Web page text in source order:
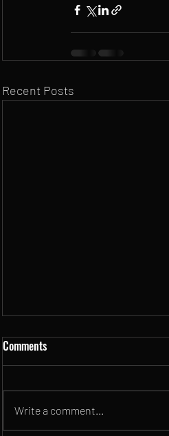
Recent Posts
Comments
Write a comment...